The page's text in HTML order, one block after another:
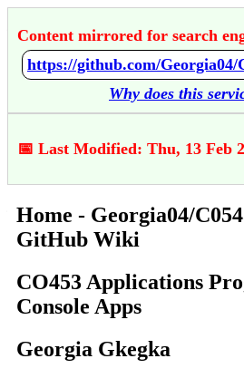
Content mirrored for search
Why does this
📅 Last Modified: Thu, 13 Feb
Home - Georgia04/
GitHub Wiki
CO453 Applications
Console Apps
Georgia Gkegka